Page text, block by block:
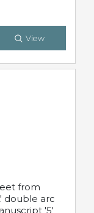
View
from
double arc
'5'